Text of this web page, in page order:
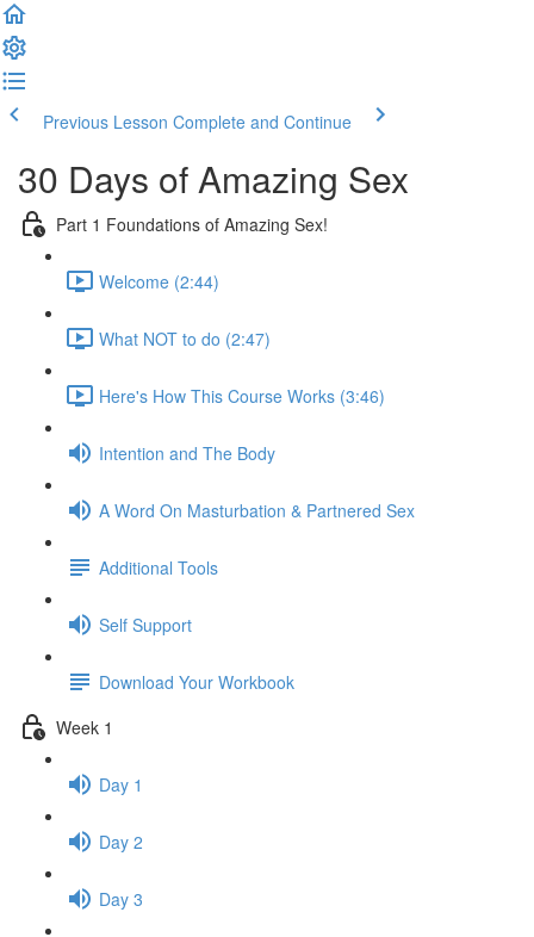
Previous Lesson Complete and Continue
30 Days of Amazing Sex
Part 1 Foundations of Amazing Sex!
Welcome (2:44)
What NOT to do (2:47)
Here's How This Course Works (3:46)
Intention and The Body
A Word On Masturbation & Partnered Sex
Additional Tools
Self Support
Download Your Workbook
Week 1
Day 1
Day 2
Day 3